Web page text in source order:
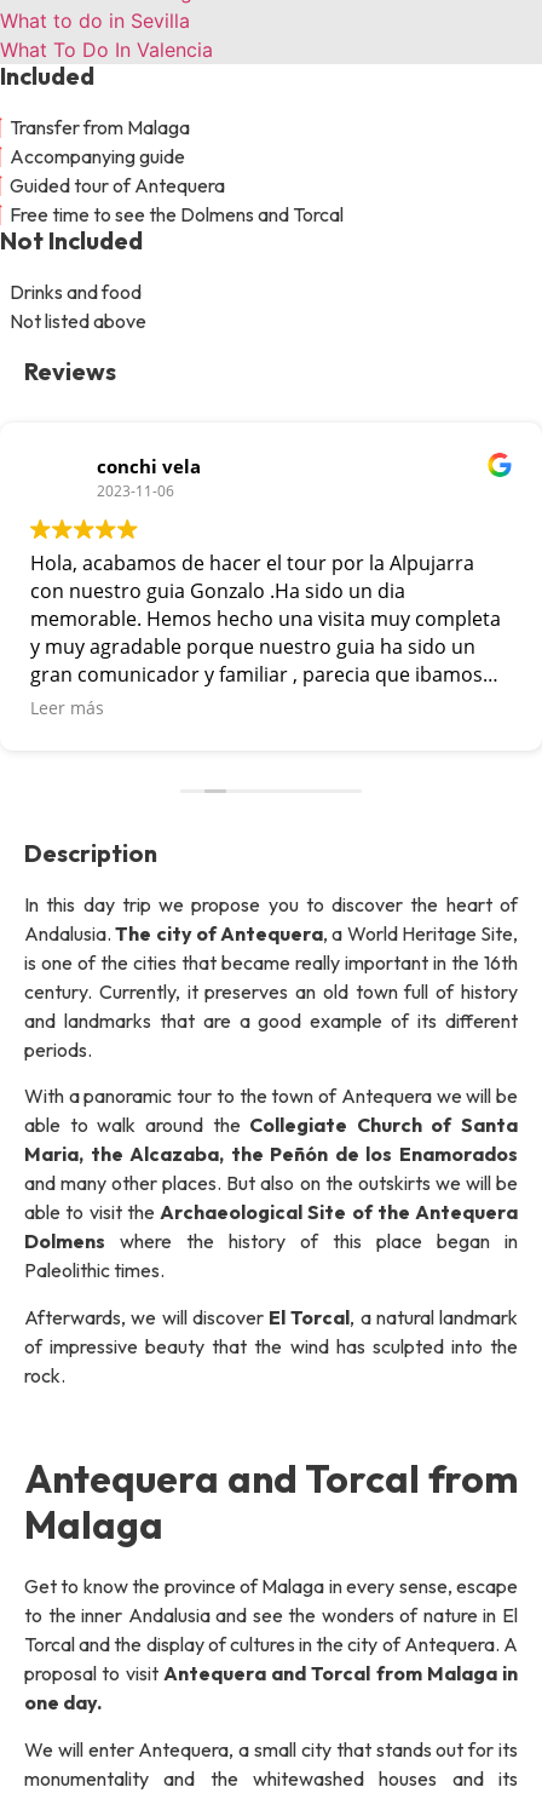
What to do in Sevilla
What To Do In Valencia
Included
Transfer from Malaga
Accompanying guide
Guided tour of Antequera
Free time to see the Dolmens and Torcal
Not Included
Drinks and food
Not listed above
Reviews
conchi vela
2023-11-06
Hola, acabamos de hacer el tour por la Alpujarra
con nuestro guia Gonzalo .Ha sido un dia
memorable. Hemos hecho una visita muy completa
y muy agradable porque nuestro guia ha sido un
gran comunicador y familiar , parecia que ibamos
con un amigo mas en el grupo. Lo hemos pasado
Leer más
Description
In this day trip we propose you to discover the heart of
Andalusia.The city of Antequera, a World Heritage Site,
is one of the cities that became really important in the 16th
century. Currently, it preserves an old town full of history
and landmarks that are a good example of its different
periods.
With a panoramic tour to the town of Antequera we will be
able to walk around the Collegiate Church of Santa
Maria, the Alcazaba, the Peñón de los Enamorados
and many other places. But also on the outskirts we will be
able to visit the Archaeological Site of the Antequera
Dolmens where the history of this place began in
Paleolithic times.
Afterwards, we will discover El Torcal, a natural landmark
of impressive beauty that the wind has sculpted into the
rock.
Antequera and Torcal from
Malaga
Get to know the province of Malaga in every sense, escape
to the inner Andalusia and see the wonders of nature in El
Torcal and the display of cultures in the city of Antequera. A
proposal to visit Antequera and Torcal from Malaga in
one day.
We will enter Antequera, a small city that stands out for its
monumentality and the whitewashed houses and its